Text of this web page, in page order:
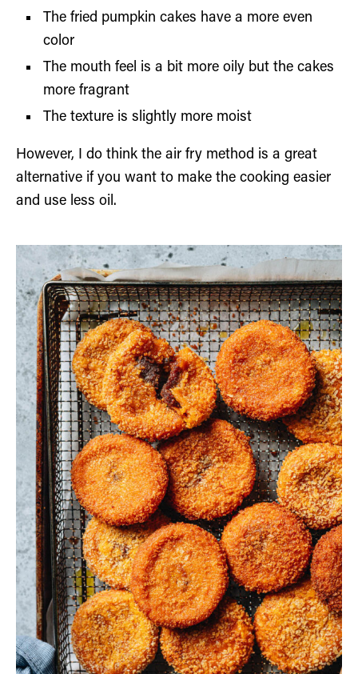
The fried pumpkin cakes have a more even
color
The mouth feel is a bit more oily but the cakes
more fragrant
The texture is slightly more moist
However, I do think the air fry method is a great
alternative if you want to make the cooking easier
and use less oil.